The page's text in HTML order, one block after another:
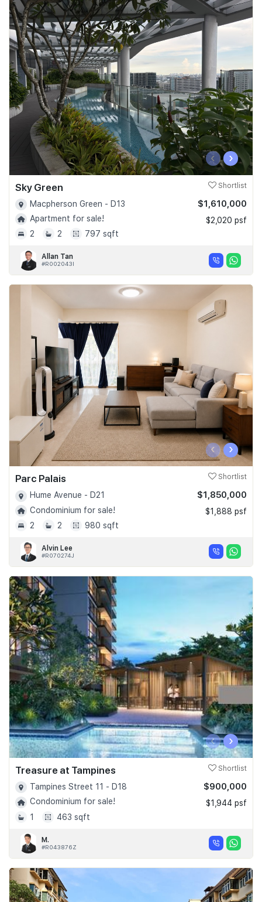
‹ ›
Sky Green Shortlist
Macpherson Green - D13
Apartment for sale!
2
2 797 sqft
$1,610,000
$2,020 psf
Allan Tan
#R002043I
‹ ›
Parc Palais Shortlist
Hume Avenue - D21
Condominium for sale!
2
2 980 sqft
$1,850,000
$1,888 psf
Alvin Lee
#R070274J
‹ ›
Treasure at Tampines Shortlist
Tampines Street 11 - D18
Condominium for sale!
1
463 sqft
$900,000
$1,944 psf
M.
#R043876Z